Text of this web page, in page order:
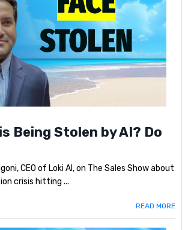
Being Stolen by AI? Do
CEO of Loki AI, on The Sales Show about
crisis hitting ...
READ MORE